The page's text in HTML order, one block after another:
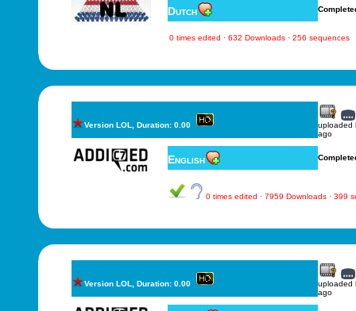
Dutch
0 times edited · 632 Downloads · 256 sequences
Version LOL, Duration: 0.00
uploaded
ago
English
0 times edited · 7959 Downloads · 399
Version LOL, Duration: 0.00
uploaded
ago